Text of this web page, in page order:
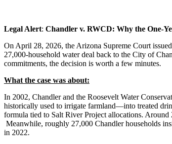
Legal Alert: Chandler v. RWCD: Why the
On April 28, 2026, the Arizona Supreme Court issued
27,000-household water deal back to the City of
commitments, the decision is worth a few minutes.
What the case was about:
In 2002, Chandler and the Roosevelt Water
historically used to irrigate farmland—into treated
formula tied to Salt River Project allocations.
Meanwhile, roughly 27,000 Chandler households
in 2022.